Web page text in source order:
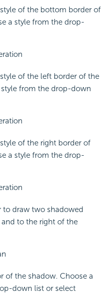
of the bottom border of
a style from the drop-
of the left border of the
from the drop-down
of the right border of
a style from the drop-
to draw two shadowed
and to the right of the
of the shadow. Choose a
down list or select